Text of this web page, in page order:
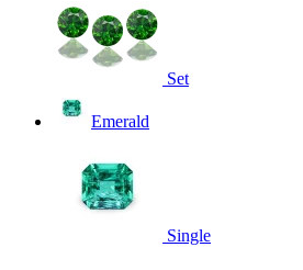
Set
Emerald
Single